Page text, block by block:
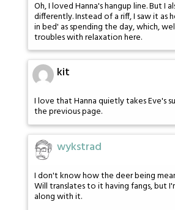
Oh, I loved Hanna's hangup line. But I
differently. Instead of a riff, I saw it as
in bed' as spending the day, which,
troubles with relaxation here.
kit
I love that Hanna quietly takes Eve's
the previous page.
wykstrad
I don't know how the deer being
Will translates to it having fangs, but
along with it.